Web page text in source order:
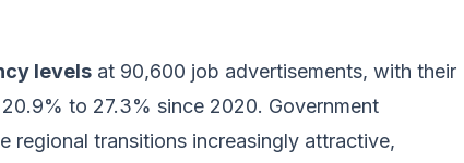
levels at 90,600 job advertisements, with their
to 27.3% since 2020. Government
regional transitions increasingly attractive,